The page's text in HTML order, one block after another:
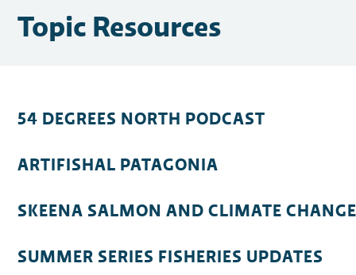
Topic Resources
54 DEGREES NORTH PODCAST
ARTIFISHAL PATAGONIA
SKEENA SALMON AND CLIMATE
SUMMER SERIES FISHERIES UPDATES